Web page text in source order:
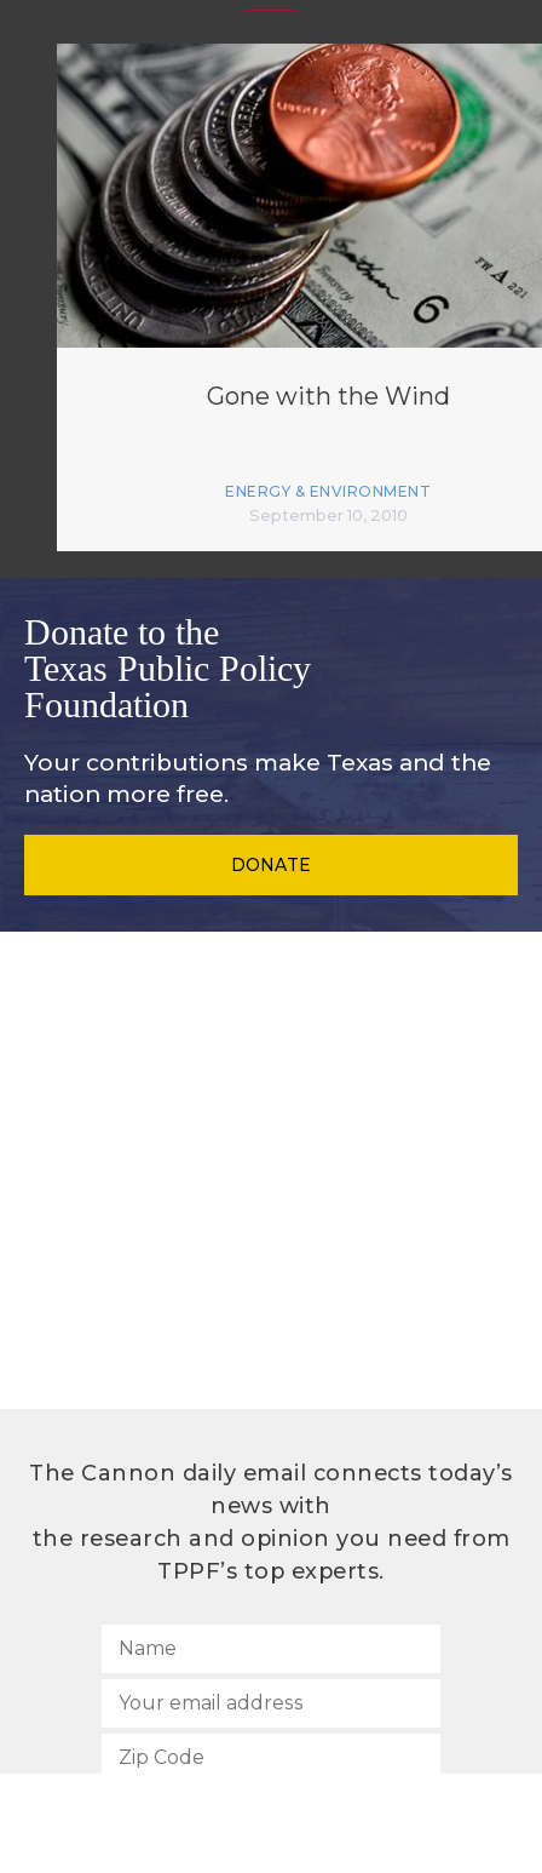
Gone with the Wind
ENERGY & ENVIRONMENT
September 10, 2010
Donate to the
Texas Public Policy
Foundation
Your contributions make Texas and the
nation more free.
DONATE
The Cannon daily email connects today’s
news with
the research and opinion you need from
TPPF’s top experts.